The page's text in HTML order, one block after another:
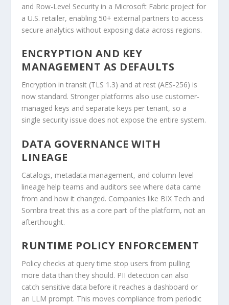
and Row-Level Security in a Microsoft Fabric project for
a U.S. retailer, enabling 50+ external partners to access
secure analytics without exposing data across regions.
ENCRYPTION AND KEY
MANAGEMENT AS DEFAULTS
Encryption in transit (TLS 1.3) and at rest (AES-256) is
now standard. Stronger platforms also use customer-
managed keys and separate keys per tenant, so a
single security issue does not expose the entire system.
DATA GOVERNANCE WITH
LINEAGE
Catalogs, metadata management, and column-level
lineage help teams and auditors see where data came
from and how it changed. Companies like BIX Tech and
Sombra treat this as a core part of the platform, not an
afterthought.
RUNTIME POLICY ENFORCEMENT
Policy checks at query time stop users from pulling
more data than they should. PII detection can also
catch sensitive data before it reaches a dashboard or
an LLM prompt. This moves compliance from periodic